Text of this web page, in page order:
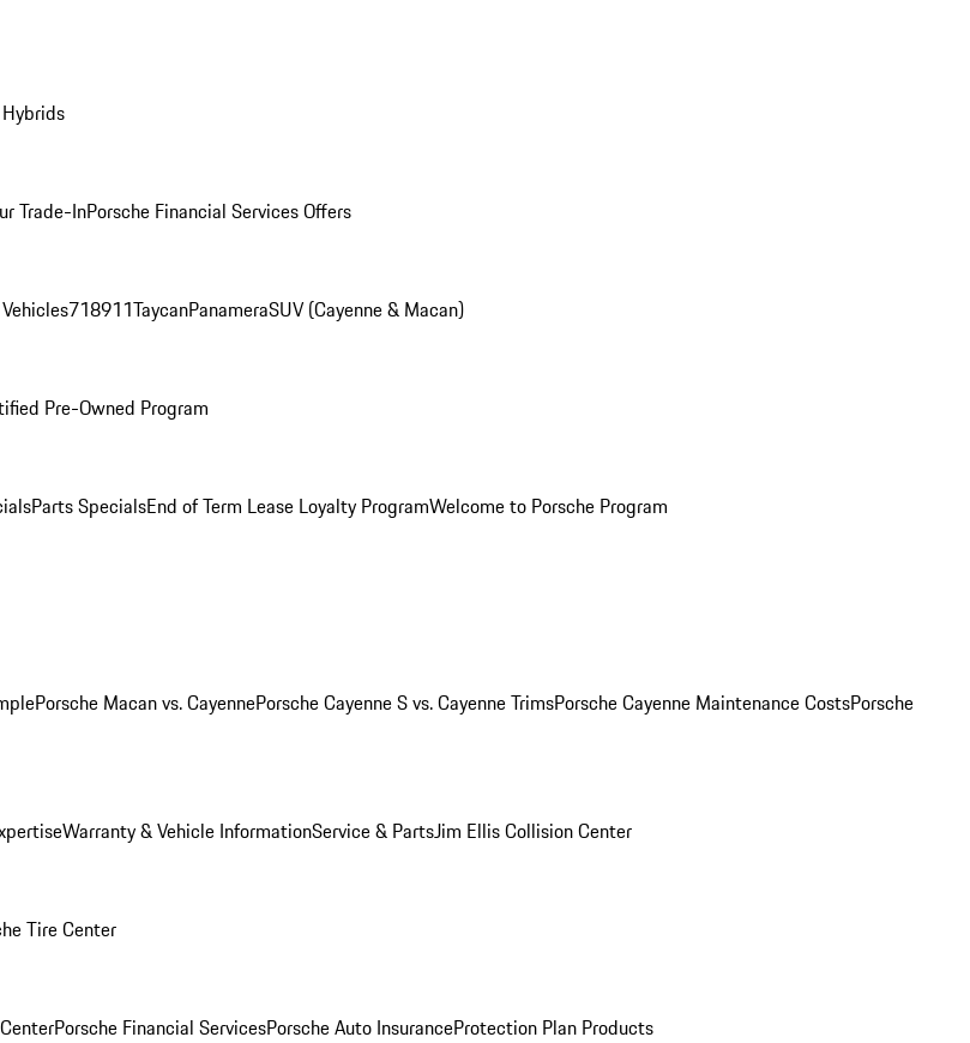
Hybrids
Trade-InPorsche Financial Services Offers
718911TaycanPanameraSUV (Cayenne & Macan)
Pre-Owned Program
Parts SpecialsEnd of Term Lease Loyalty ProgramWelcome to Porsche Program
Porsche Macan vs. CayennePorsche Cayenne S vs. Cayenne TrimsPorsche Cayenne Maintenance CostsPorsche
Warranty & Vehicle InformationService & PartsJim Ellis Collision Center
Tire Center
Porsche Financial ServicesPorsche Auto InsuranceProtection Plan Products